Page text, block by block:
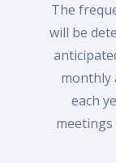
The
will be
monthly
each